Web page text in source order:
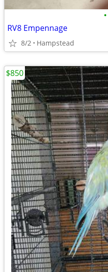
•
RV8 Empennage
8/2 Hampstead
$850